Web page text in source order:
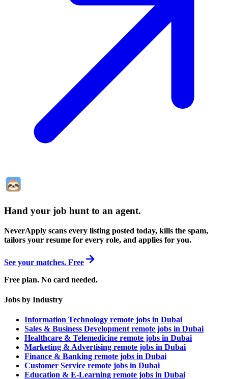
Hand your job hunt to an agent.
NeverApply scans every listing posted today, kills the spam,
tailors your resume for every role, and applies for you.
See your matches. Free
Free plan. No card needed.
Jobs by Industry
Information Technology remote jobs in Dubai
Sales & Business Development remote jobs in Dubai
Healthcare & Telemedicine remote jobs in Dubai
Marketing & Advertising remote jobs in Dubai
Finance & Banking remote jobs in Dubai
Customer Service remote jobs in Dubai
Education & E-Learning remote jobs in Dubai